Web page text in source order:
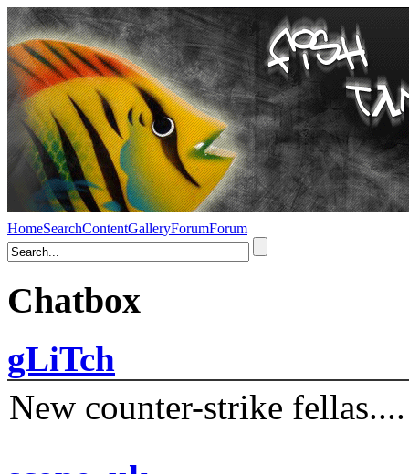
HomeSearchContentGalleryForumForum
Chatbox
gLiTch
New counter-strike fellas....